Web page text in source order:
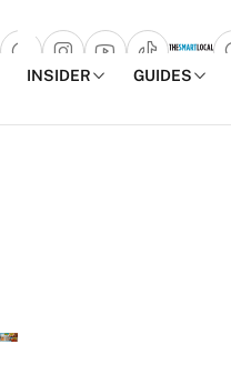
INSIDER
GUIDES